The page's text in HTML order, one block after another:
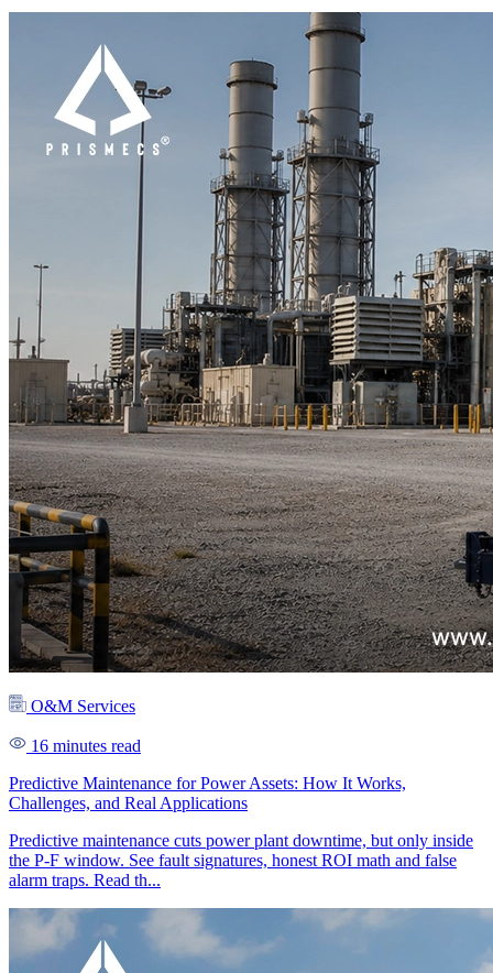
O&M Services
16 minutes read
Predictive Maintenance for Power Assets: How It Works,
Challenges, and Real Applications
Predictive maintenance cuts power plant downtime, but only inside
the P-F window. See fault signatures, honest ROI math and false
alarm traps. Read th...